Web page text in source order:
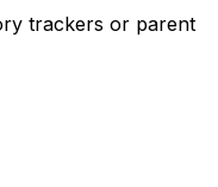
trackers or parent